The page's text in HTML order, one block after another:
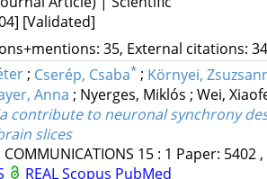
[Validated]
35, External citations:
; Cserép, Csaba* ; Környei,
Anna ; Nyerges, Miklós ; Wei,
contribute to neuronal synchrony
slices
COMMUNICATIONS 15: 1 Paper: 5402
REALScopus PubMed